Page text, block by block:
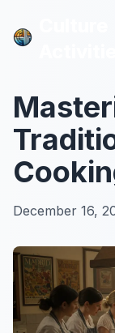
December 16,